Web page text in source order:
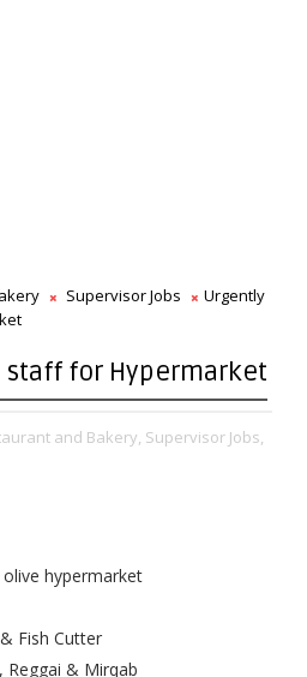
Supervisor Jobs
Urgently
staff for Hypermarket
and Bakery, Supervisor Jobs,
hypermarket
Fish Cutter
Reggai & Mirqab